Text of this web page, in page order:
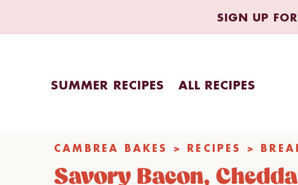
SIGN UP FOR
SUMMER RECIPES ALL RECIPES
CAMBREA BAKES > RECIPES >
Savory Bacon,